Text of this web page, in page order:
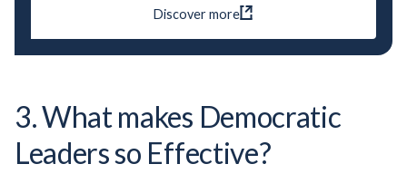
Discover more
3. What makes Democratic
Leaders so Effective?